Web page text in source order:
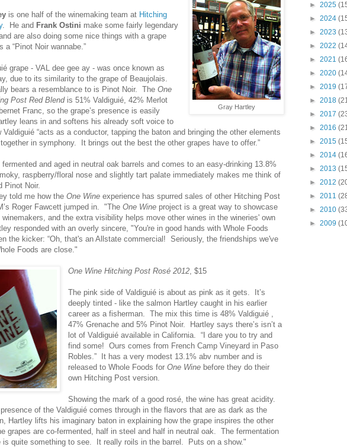
Gray Hartley
is one half of the winemaking team at Hitching
. He and Frank Ostini make some fairly legendary
are also doing some nice things with a grape
a “Pinot Noir wannabe.”
grape - VAL dee gee ay - was once known as
due to its similarity to the grape of Beaujolais.
bears a resemblance to is Pinot Noir. The One
Post Red Blendis 51% Valdiguié, 42% Merlot
Franc, so the grape’s presence is easily
leans in and softens his already soft voice to
Valdiguié “acts as a conductor, tapping the baton and bringing the other elements
in symphony. It brings out the best the other grapes have to offer.”
and aged in neutral oak barrels and comes to an easy-drinking 13.8%
raspberry/floral nose and slightly tart palate immediately makes me think of
Pinot Noir.
told me how the One Wine experience has spurred sales of other Hitching Post
Roger Fawcett jumped in. "The One Wine project is a great way to showcase
winemakers, and the extra visibility helps move other wines in the wineries' own
responded with an overly sincere, "You're in good hands with Whole Foods
the kicker: “Oh, that's an Allstate commercial! Seriously, the friendships we've
Foods are close."
One Wine Hitching Post Rosé 2012 , $15
The pink side of Valdiguié is about as pink as it gets. It’s
deeply tinted - like the salmon Hartley caught in his earlier
career as a fisherman. The mix this time is 48% Valdiguié ,
47% Grenache and 5% Pinot Noir. Hartley says there’s isn’t a
lot of Valdiguié available in California. “I dare you to try and
find some! Ours comes from French Camp Vineyard in Paso
Robles.” It has a very modest 13.1% abv number and is
released to Whole Foods forOne Wine before they do their
own Hitching Post version.
Showing the mark of a good rosé, the wine has great acidity.
of the Valdiguié comes through in the flavors that are as dark as the
Hartley lifts his imaginary baton in explaining how the grape inspires the other
grapes are co-fermented, half in steel and half in neutral oak. The fermentation
is quite something to see. It really roils in the barrel. Puts on a show."
► 2025
► 2024
► 2023
► 2022
► 2021
► 2020
► 2019
► 2018
► 2017
► 2016
► 2015
► 2014
► 2013
► 2012
► 2011
► 2010
► 2009